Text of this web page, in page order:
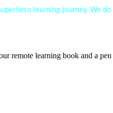
learning journey. We
remote learning book and a